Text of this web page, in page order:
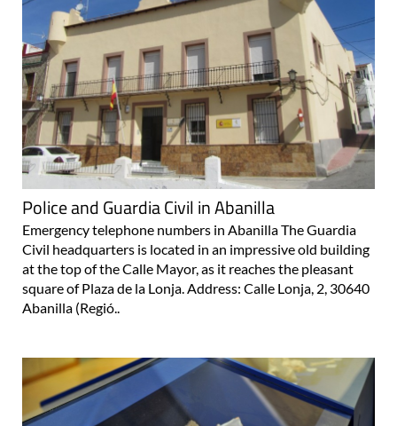
Police and Guardia Civil in Abanilla
Emergency telephone numbers in Abanilla The Guardia
Civil headquarters is located in an impressive old building
at the top of the Calle Mayor, as it reaches the pleasant
square of Plaza de la Lonja. Address: Calle Lonja, 2, 30640
Abanilla (Regió..